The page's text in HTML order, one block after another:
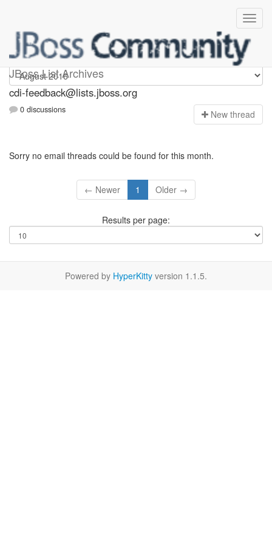
JBoss List Archives
cdi-feedback
cdi-feedback@lists.jboss.org
0 discussions New thread
Sorry no email threads could be found for this month.
← Newer 1 Older →
Results per page:
Powered by HyperKitty version 1.1.5.